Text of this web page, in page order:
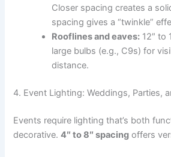
Closer spacing creates a
spacing gives a “twinkle”
Rooflines and eaves: 12″ to
large bulbs (e.g., C9s) for
distance.
4. Event Lighting: Weddings, Parties,
Events require lighting that’s both
decorative.4″ to 8″ spacing offers